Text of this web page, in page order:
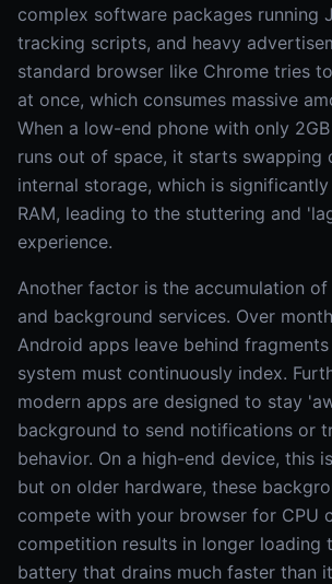
complex software packages running
tracking scripts, and heavy
standard browser like Chrome tries
at once, which consumes massive
When a low-end phone with only
runs out of space, it starts swapping
internal storage, which is
RAM, leading to the stuttering and
experience.
Another factor is the accumulation
and background services. Over
Android apps leave behind
system must continuously index.
modern apps are designed to stay
background to send notifications or
behavior. On a high-end device, this
but on older hardware, these
compete with your browser for CPU
competition results in longer loading
battery that drains much faster than